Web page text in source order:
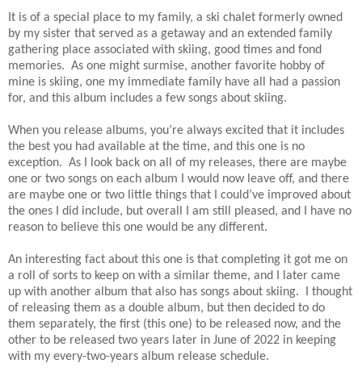
It is of a special place to my family, a ski chalet formerly owned
by my sister that served as a getaway and an extended family
gathering place associated with skiing, good times and fond
memories. As one might surmise, another favorite hobby of
mine is skiing, one my immediate family have all had a passion
for, and this album includes a few songs about skiing.
When you release albums, you’re always excited that it includes
the best you had available at the time, and this one is no
exception. As I look back on all of my releases, there are maybe
one or two songs on each album I would now leave off, and there
are maybe one or two little things that I could’ve improved about
the ones I did include, but overall I am still pleased, and I have no
reason to believe this one would be any different.
An interesting fact about this one is that completing it got me on
a roll of sorts to keep on with a similar theme, and I later came
up with another album that also has songs about skiing. I thought
of releasing them as a double album, but then decided to do
them separately, the first (this one) to be released now, and the
other to be released two years later in June of 2022 in keeping
with my every-two-years album release schedule.